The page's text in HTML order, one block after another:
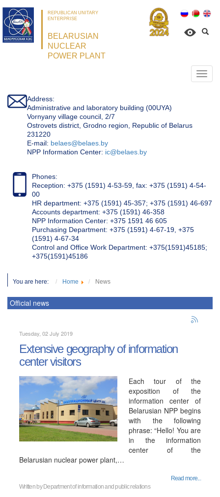
REPUBLICAN UNITARY
ENTERPRISE
BELARUSIAN
NUCLEAR
POWER PLANT
Address:
Administrative and laboratory building (00UYA)
Vornyany village council, 2/7
Ostrovets district, Grodno region, Republic of Belarus
231220
Е-mail: belaes@belaes.by
NPP Information Center: ic@belaes.by
Phones:
Reception: +375 (1591) 4-53-59, fax: +375 (1591) 4-54-
00
HR department: +375 (1591) 45-357; +375 (1591) 46-697
Accounts department: +375 (1591) 46-358
NPP Information Center: +375 1591 46 605
Purchasing Department: +375 (1591) 4-67-19, +375
(1591) 4-67-34
Control and Office Work Department: +375(1591)45185;
+375(1591)45186
You are here: Home News
Official news
Tuesday, 02 July 2019
Extensive geography of information
center visitors
Each tour of the
exposition of the
information center of
Belarusian NPP begins
with the following
phrase: “Hello! You are
in the information
center of the
Belarusian nuclear power plant,…
Read more...
Written by Department of information and public relations